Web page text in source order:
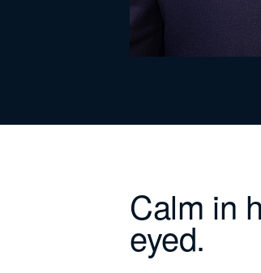
Calm in
eyed.